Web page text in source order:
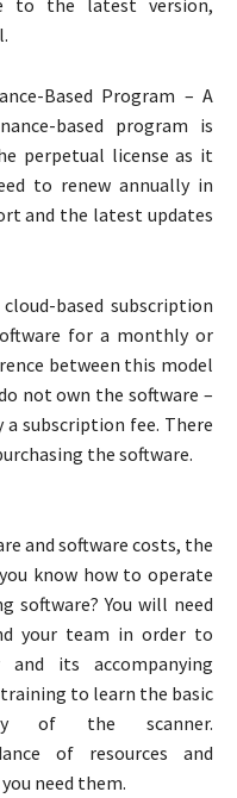
Based Program – A
based program is
perpetual license as it
to renew annually in
and the latest updates
based subscription
for a monthly or
between this model
not own the software –
a subscription fee. There
the software.
and software costs, the
know how to operate
software? You will need
your team in order to
its accompanying
to learn the basic
of the scanner.
of resources and
need them.